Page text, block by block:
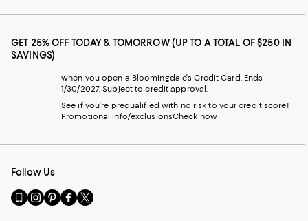
GET 25% OFF TODAY & TOMORROW (UP TO A TOTAL OF $250 IN
SAVINGS)
when you open a Bloomingdale's Credit Card. Ends
1/30/2027. Subject to credit approval.
See if you're prequalified with no risk to your credit score!
Promotional info/exclusionsCheck now
Follow Us
Go
to
Visit
us
Visit
us
Visit
us
Visit
us